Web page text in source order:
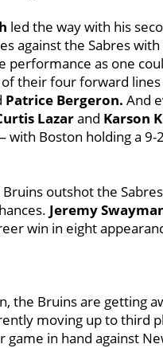
led the way with his
against the Sabres
performance as one
their four forward
Patrice Bergeron. And
Lazarand Karson
with Boston holding a 9-
outshot the
Jeremy
win in eight
the Bruins are getting
moving up to third
game in hand against